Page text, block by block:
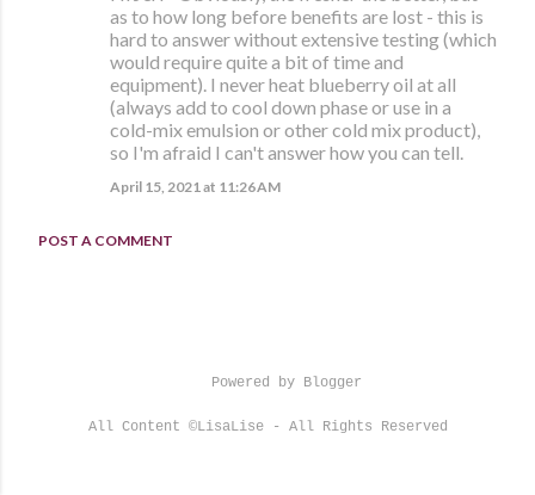
as to how long before benefits are lost - this is
hard to answer without extensive testing (which
would require quite a bit of time and
equipment). I never heat blueberry oil at all
(always add to cool down phase or use in a
cold-mix emulsion or other cold mix product),
so I'm afraid I can't answer how you can tell.
April 15, 2021 at 11:26 AM
POST A COMMENT
Powered by Blogger
All Content ©LisaLise - All Rights Reserved